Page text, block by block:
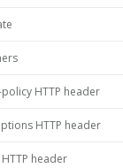
HTTP header
HTTP header
header